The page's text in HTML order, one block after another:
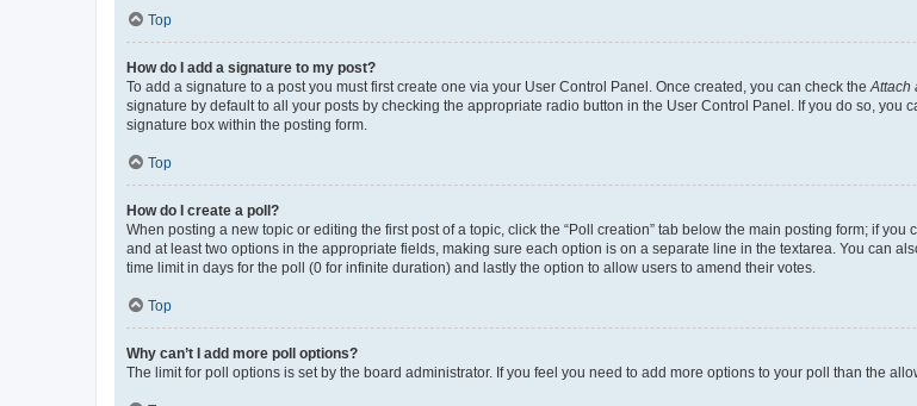
Top
How do I add a signature to my post?
To add a signature to a post you must first create one via your User Control Panel. Once created, you can check theAttach
signature by default to all your posts by checking the appropriate radio button in the User Control Panel. If you do so,
signature box within the posting form.
Top
How do I create a poll?
When posting a new topic or editing the first post of a topic, click the “Poll creation” tab below the main posting form; if
and at least two options in the appropriate fields, making sure each option is on a separate line in the textarea. You can
time limit in days for the poll (0 for infinite duration) and lastly the option to allow users to amend their votes.
Top
Why can’t I add more poll options?
The limit for poll options is set by the board administrator. If you feel you need to add more options to your poll than the